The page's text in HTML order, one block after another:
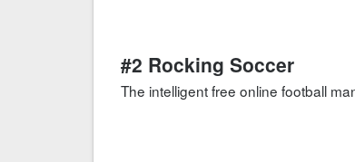
#2 Rocking Soccer
The intelligent free online football